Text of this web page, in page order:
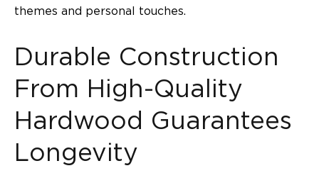
themes and personal touches.
Durable Construction
From High-Quality
Hardwood Guarantees
Longevity